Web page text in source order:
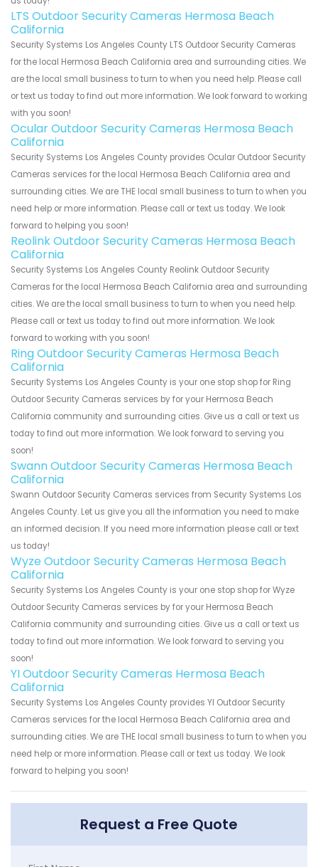
LTS Outdoor Security Cameras Hermosa Beach
California
Security Systems Los Angeles County LTS Outdoor Security Cameras
for the local Hermosa Beach California area and surrounding cities. We
are the local small business to turn to when you need help. Please call
or text us today to find out more information. We look forward to working
with you soon!
Ocular Outdoor Security Cameras Hermosa Beach
California
Security Systems Los Angeles County provides Ocular Outdoor Security
Cameras services for the local Hermosa Beach California area and
surrounding cities. We are THE local small business to turn to when you
need help or more information. Please call or text us today. We look
forward to helping you soon!
Reolink Outdoor Security Cameras Hermosa Beach
California
Security Systems Los Angeles County Reolink Outdoor Security
Cameras for the local Hermosa Beach California area and surrounding
cities. We are the local small business to turn to when you need help.
Please call or text us today to find out more information. We look
forward to working with you soon!
Ring Outdoor Security Cameras Hermosa Beach
California
Security Systems Los Angeles County is your one stop shop for Ring
Outdoor Security Cameras services by for your Hermosa Beach
California community and surrounding cities. Give us a call or text us
today to find out more information. We look forward to serving you
soon!
Swann Outdoor Security Cameras Hermosa Beach
California
Swann Outdoor Security Cameras services from Security Systems Los
Angeles County. Let us give you all the information you need to make
an informed decision. If you need more information please call or text
us today!
Wyze Outdoor Security Cameras Hermosa Beach
California
Security Systems Los Angeles County is your one stop shop for Wyze
Outdoor Security Cameras services by for your Hermosa Beach
California community and surrounding cities. Give us a call or text us
today to find out more information. We look forward to serving you
soon!
YI Outdoor Security Cameras Hermosa Beach
California
Security Systems Los Angeles County provides YI Outdoor Security
Cameras services for the local Hermosa Beach California area and
surrounding cities. We are THE local small business to turn to when you
need help or more information. Please call or text us today. We look
forward to helping you soon!
Request a Free Quote